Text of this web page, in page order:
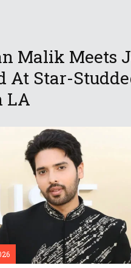
Malik Meets
At Star-
LA